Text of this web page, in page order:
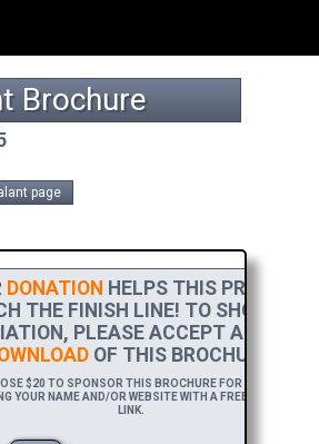
Brochure
page
DONATIONHELPS THIS PROJECT
THE FINISH LINE! TO SHOW MY
PLEASE ACCEPT AHIGH-RES
OF THIS BROCHURE.
$20 TO SPONSOR THIS BROCHURE FOR A YEAR,
YOUR NAME AND/OR WEBSITE WITH A FREE DOWNLOAD
LINK.